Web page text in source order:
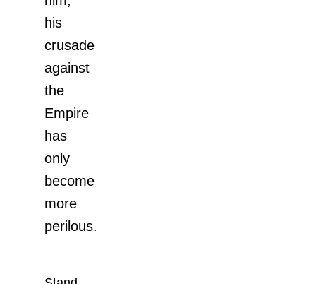
his
crusade
against
the
Empire
has
only
become
more
perilous.